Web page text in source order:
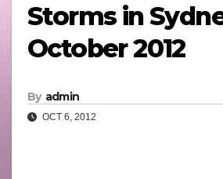
Storms in
October 2012
By admin
OCT 6, 2012